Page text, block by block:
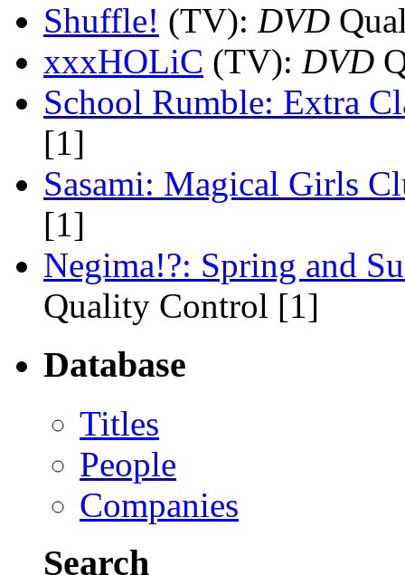
Shuffle! (TV): DVD
xxxHOLiC (TV): DVD
School Rumble: Extra
[1]
Sasami: Magical Girls
[1]
Negima!?: Spring and
Quality Control [1]
Database
Titles
People
Companies
Search